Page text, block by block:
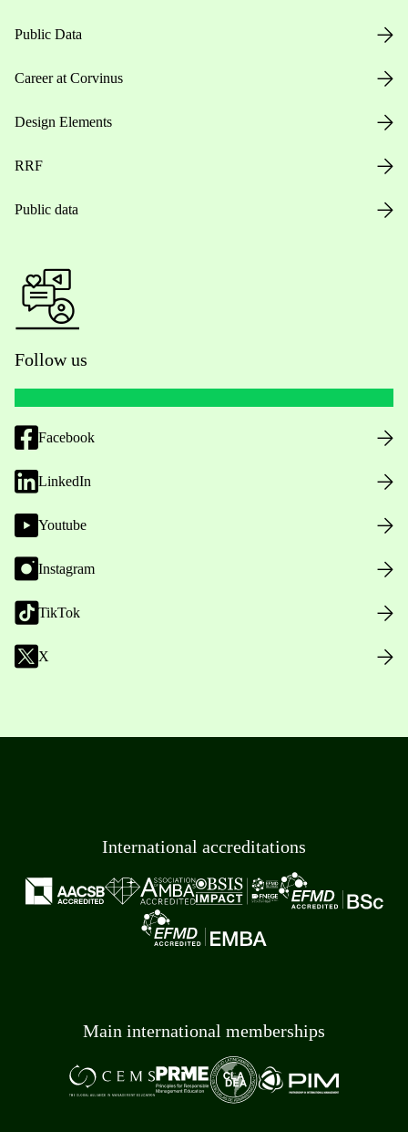
Public Data
Career at Corvinus
Design Elements
RRF
Public data
Follow us
Facebook
LinkedIn
Youtube
Instagram
TikTok
X
International accreditations
Main international memberships